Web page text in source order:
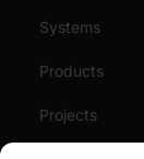
Systems
Products
Projects